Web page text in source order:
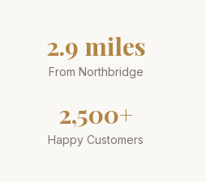
2.9 miles
From Northbridge
2,500+
Happy Customers